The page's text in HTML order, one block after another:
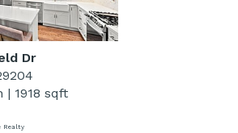
Dr
| 1918 sqft
Realty